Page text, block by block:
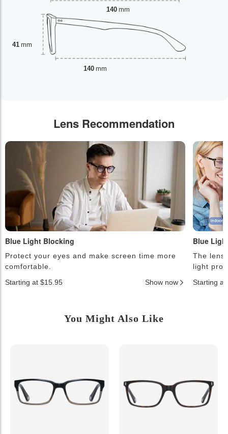
41 mm
140 mm
140 mm
Lens Recommendation
Blue Light Blocking
Protect your eyes and make screen time more
comfortable.
Starting at $15.95
Show now
Blue
The
light
Starting at
You Might Also Like